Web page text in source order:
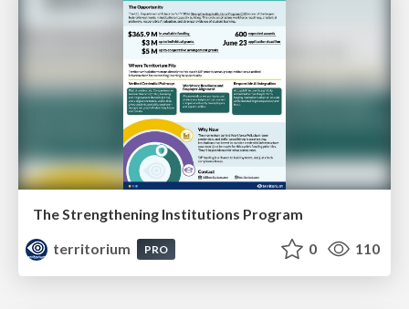
The Strengthening Institutions Program
territorium
PRO 0 110